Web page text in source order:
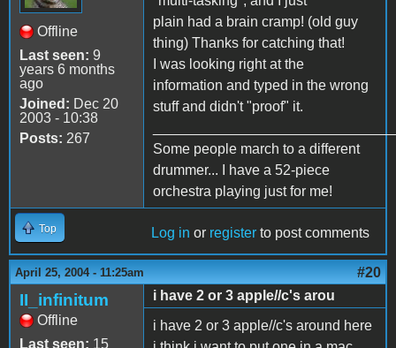
Offline
Last seen: 9
years 6 months
ago
Joined: Dec 20
2003 - 10:38
Posts: 267
plain had a brain cramp! (old guy
thing) Thanks for catching that!
I was looking right at the
information and typed in the wrong
stuff and didn't "proof" it.
Some people march to a different
drummer... I have a 52-piece
orchestra playing just for me!
Top Log in or register to post comments
April 25, 2004 - 11:25am #20
II_infinitum
Offline
Last seen: 15
i have 2 or 3 apple//c's arou
i have 2 or 3 apple//c's around here